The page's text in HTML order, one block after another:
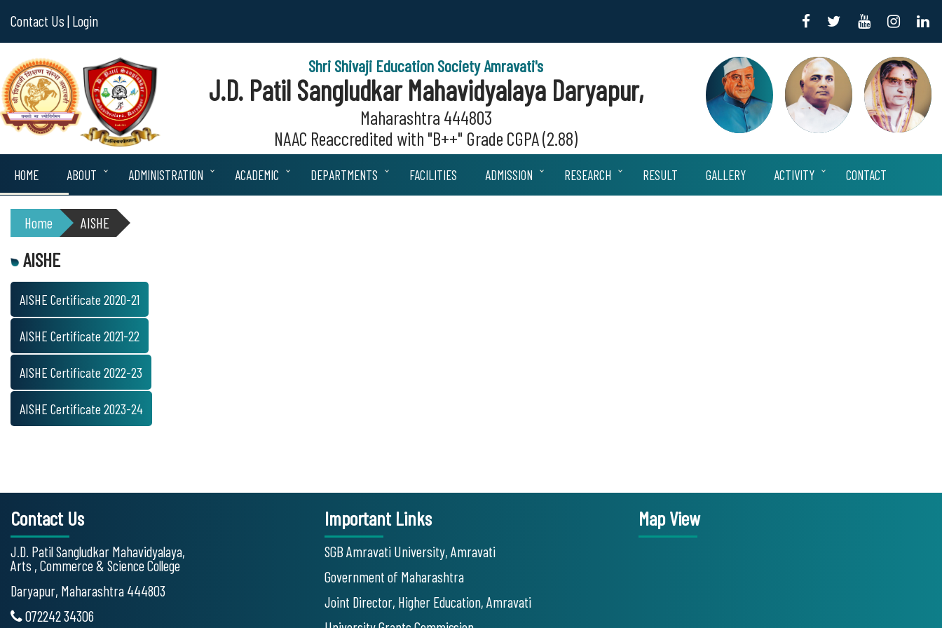
Contact Us | Login
Shri Shivaji Education Society Amravati's
J.D. Patil Sangludkar Mahavidyalaya Daryapur,
Maharashtra 444803
NAAC Reaccredited with "B++" Grade CGPA (2.88)
HOME ABOUT ADMINISTRATION ACADEMIC DEPARTMENTS FACILITIES ADMISSION RESEARCH RESULT GALLERY ACTIVITY CONTACT
Home AISHE
AISHE
AISHE Certificate 2020-21
AISHE Certificate 2021-22
AISHE Certificate 2022-23
AISHE Certificate 2023-24
Contact Us
J.D. Patil Sangludkar Mahavidyalaya,
Arts , Commerce & Science College
Daryapur, Maharashtra 444803
072242 34306
Important Links
SGB Amravati University, Amravati
Government of Maharashtra
Joint Director, Higher Education, Amravati
Map View